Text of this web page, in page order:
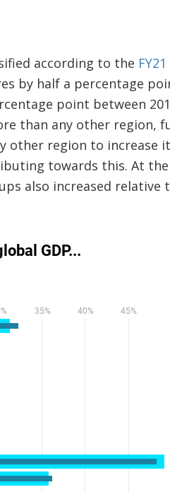
according to the FY21
by half a percentage
point between
than any other region,
other region to increase
towards this. At the
also increased relative